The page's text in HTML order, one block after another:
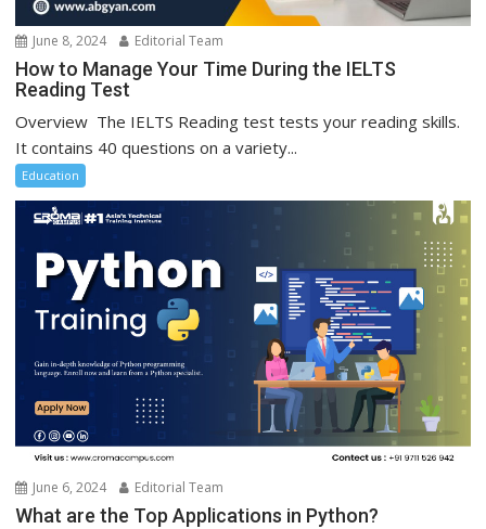
June 8, 2024 Editorial Team
How to Manage Your Time During the IELTS
Reading Test
Overview The IELTS Reading test tests your reading skills.
It contains 40 questions on a variety...
Education
June 6, 2024 Editorial Team
What are the Top Applications in Python?